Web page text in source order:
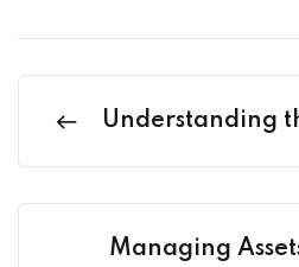
Understanding
Managing